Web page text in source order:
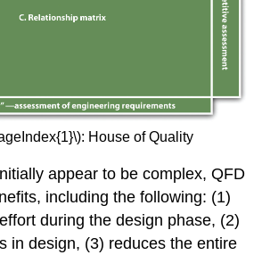
House of Quality
appear to be complex, QFD
including the following: (1)
during the design phase, (2)
in design, (3) reduces the entire